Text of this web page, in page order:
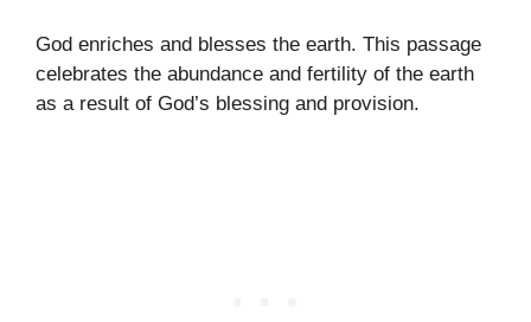
God enriches and blesses the earth. This passage
celebrates the abundance and fertility of the earth
as a result of God’s blessing and provision.